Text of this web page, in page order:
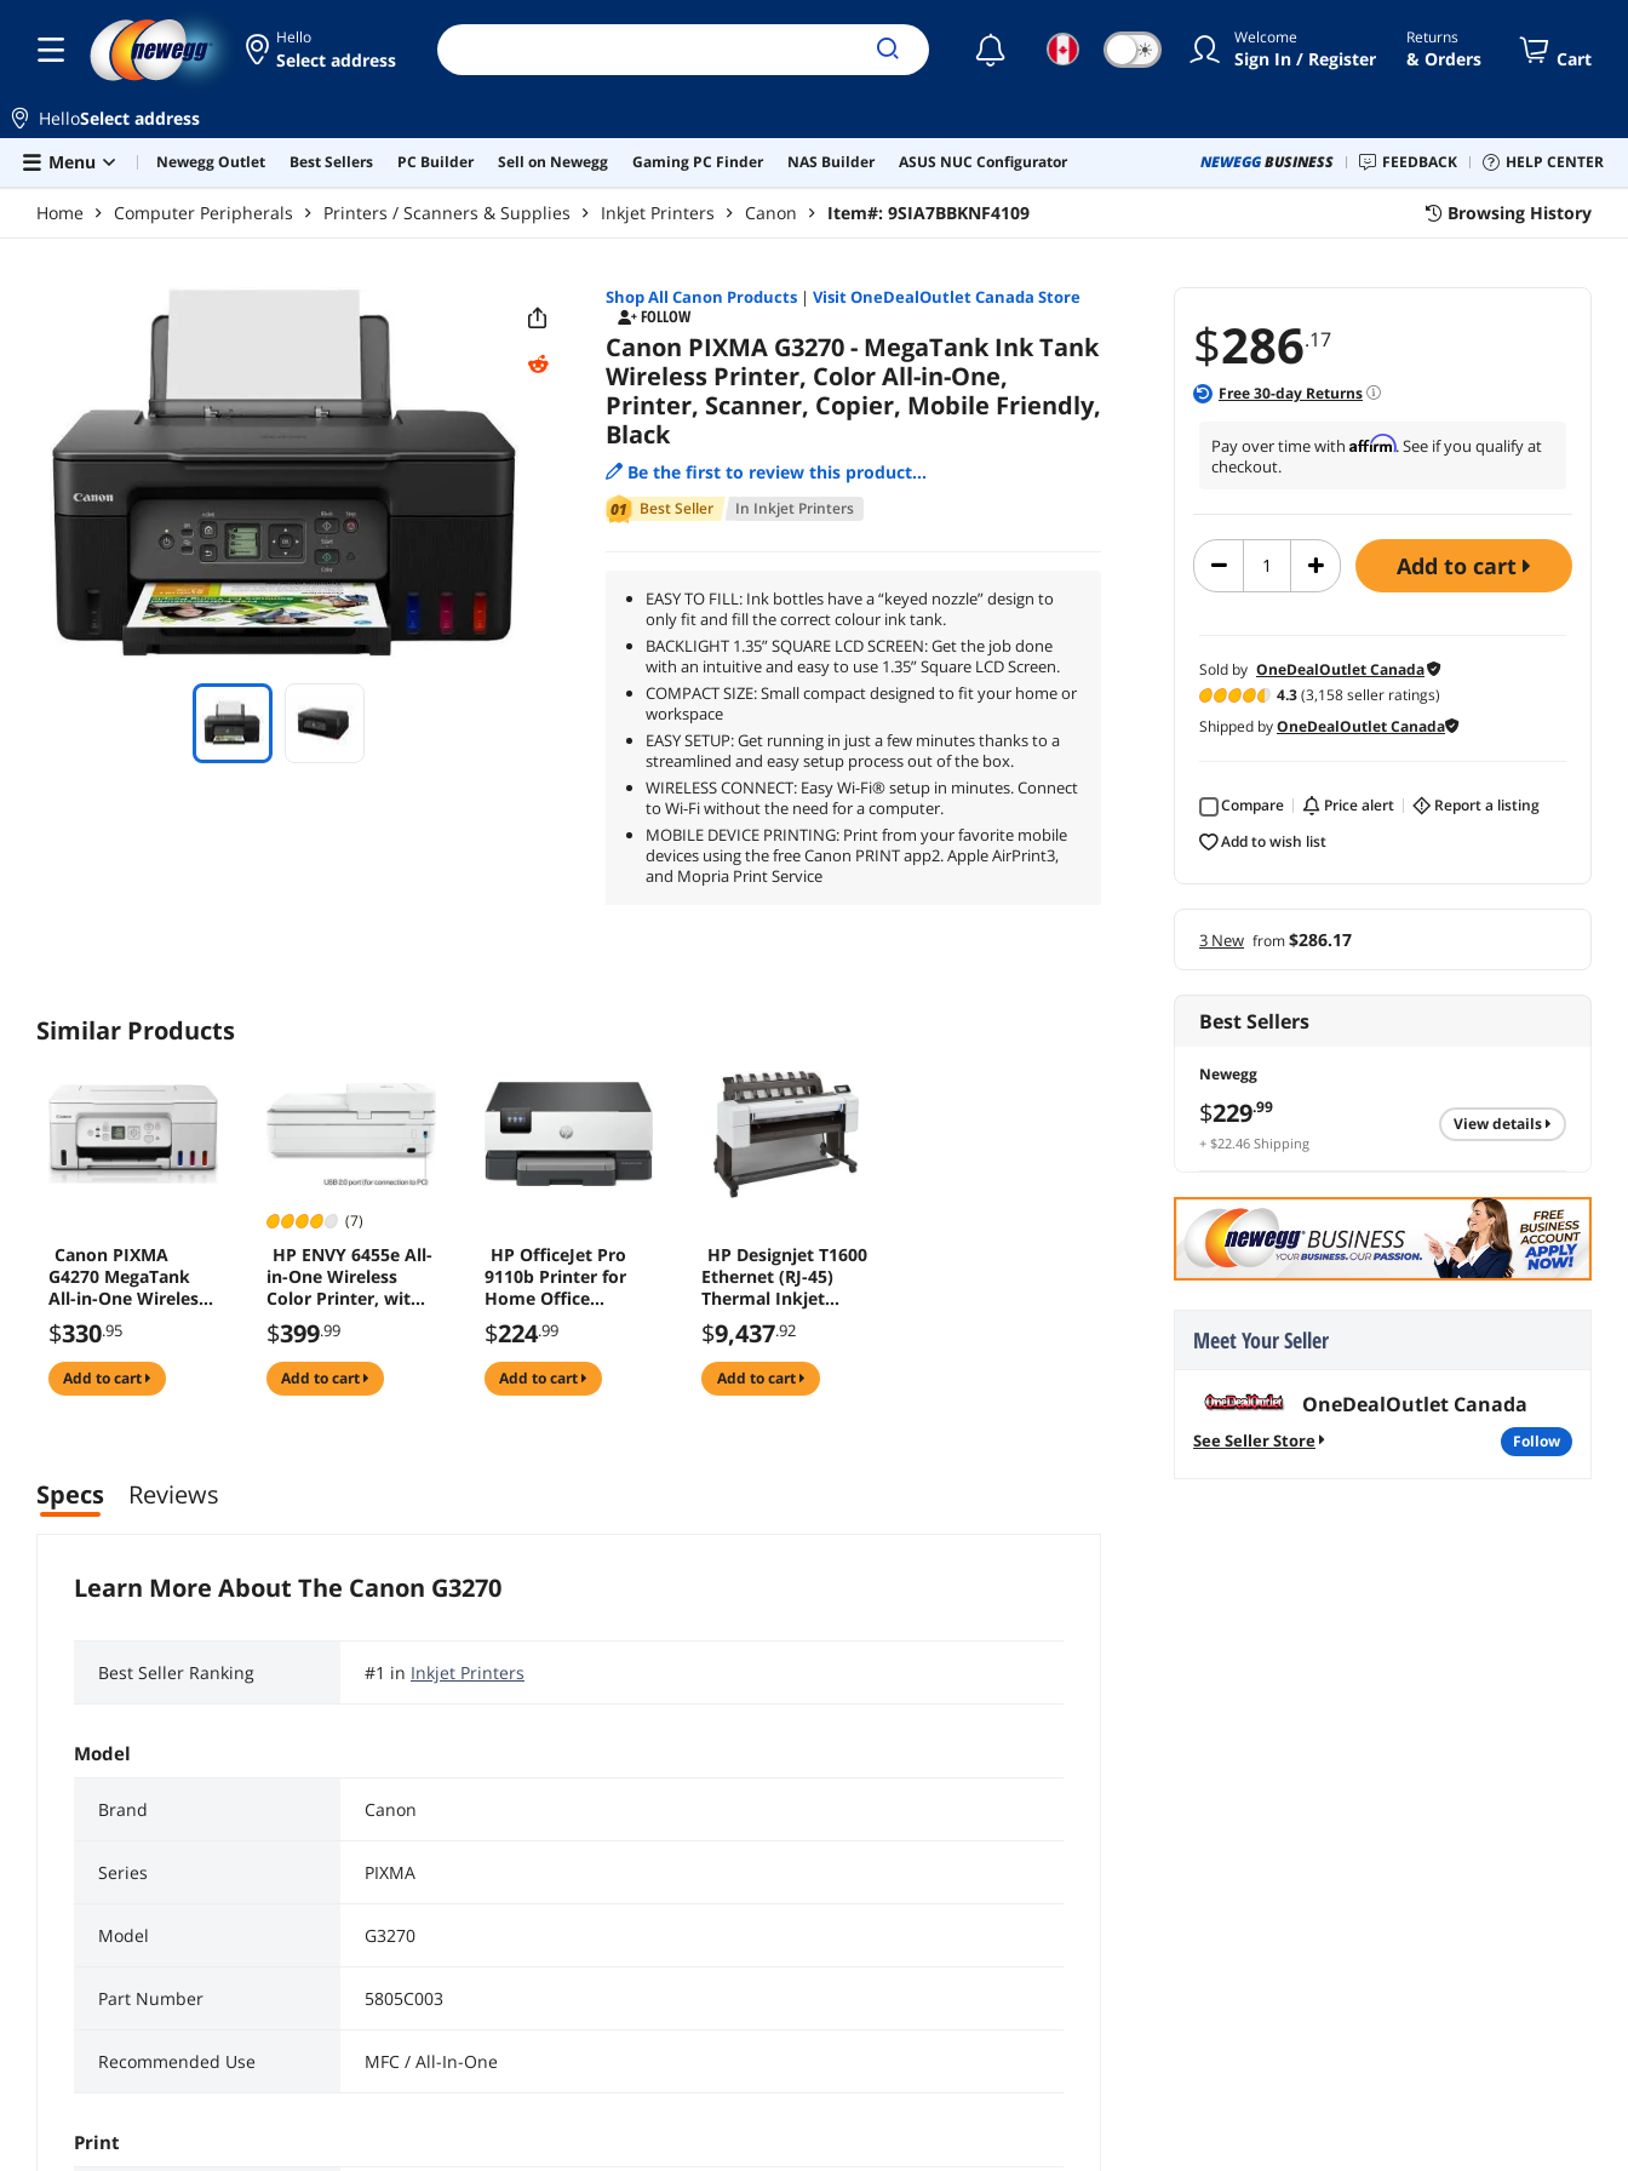
Hello
Select address ☾ ☀ Welcome
Sign In / Register
Returns
& Orders Cart
HelloSelect address
Menu
Newegg Outlet Best Sellers PC Builder Sell on Newegg Gaming PC Finder NAS Builder ASUS NUC Configurator NEWEGGBUSINESS FEEDBACK HELP CENTER
Home Computer Peripherals Printers / Scanners & Supplies Inkjet Printers Canon Item#: 9SIA7BBKNF4109 Browsing History
$286.17
Free30-day Returns
Pay over time with Affirm. See if you qualify at
checkout.
add to cart
Sold by OneDealOutlet Canada
4.3(3,158 seller ratings)
Shipped byOneDealOutlet Canada
Compare price alert
report a listing
add to wish list
3 New from$286.17
Best Sellers
Newegg
$229.99
+ $22.46 Shipping
view details
Meet Your Seller
OneDealOutlet Canada
See Seller Store follow
Shop All Canon Products| Visit OneDealOutlet Canada Store
FOLLOW
Canon PIXMA G3270 - MegaTank Ink Tank
Wireless Printer, Color All-in-One,
Printer, Scanner, Copier, Mobile Friendly,
Black
Be the first to review this product...
Best Seller In Inkjet Printers
EASY TO FILL: Ink bottles have a “keyed nozzle” design to
only fit and fill the correct colour ink tank.
BACKLIGHT 1.35” SQUARE LCD SCREEN: Get the job done
with an intuitive and easy to use 1.35” Square LCD Screen.
COMPACT SIZE: Small compact designed to fit your home or
workspace
EASY SETUP: Get running in just a few minutes thanks to a
streamlined and easy setup process out of the box.
WIRELESS CONNECT: Easy Wi-Fi® setup in minutes. Connect
to Wi-Fi without the need for a computer.
MOBILE DEVICE PRINTING: Print from your favorite mobile
devices using the free Canon PRINT app2. Apple AirPrint3,
and Mopria Print Service
Similar Products
Canon PIXMA
G4270 MegaTank
All-in-One Wireless
Inkjet Color Printer,
White
$330.95
add to cart
(7)
HP ENVY 6455e All-
in-One Wireless
Color Printer, with
Bonus 3 Months
Free Instant Ink
with HP+ (223R1A)
$399.99
add to cart
HP OfficeJet Pro
9110b Printer for
Home Office
Wireless Two-sided
Print from Phone
Touchscreen Front
USB Port
$224.99
add to cart
HP Designjet T1600
Ethernet (RJ-45)
Thermal Inkjet
Large Format Color
Printer
$9,437.92
add to cart
Specs Reviews
Learn More About The Canon G3270
Best Seller Ranking #1 in Inkjet Printers
Model
Brand Canon
Series PIXMA
Model G3270
Part Number 5805C003
Recommended Use MFC / All-In-One
Print